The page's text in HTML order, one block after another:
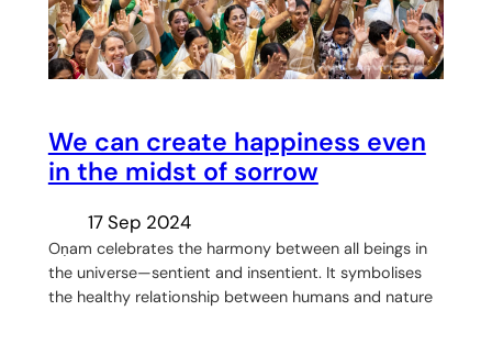
We can create happiness even
in the midst of sorrow
17 Sep 2024
Oṇam celebrates the harmony between all beings in
the universe—sentient and insentient. It symbolises
the healthy relationship between humans and nature